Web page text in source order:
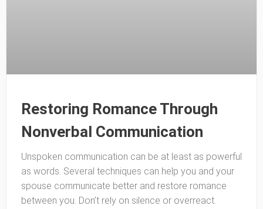
Restoring Romance Through
Nonverbal Communication
Unspoken communication can be at least as powerful
as words. Several techniques can help you and your
spouse communicate better and restore romance
between you. Don’t rely on silence or overreact.